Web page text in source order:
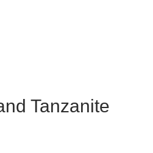
Tanzanite